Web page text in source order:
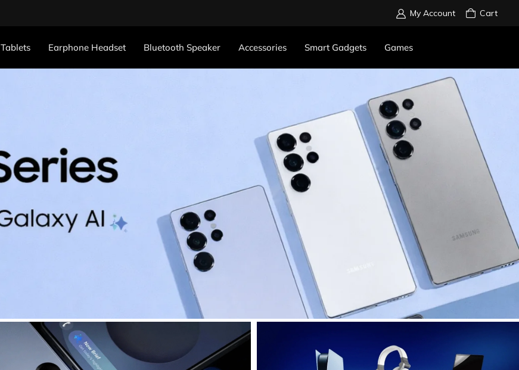
My Account Cart
Tablets Earphone Headset Bluetooth Speaker Accessories Smart Gadgets Games